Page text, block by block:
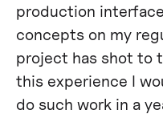
production
concepts on my
project has shot to
this experience I
do such work in a